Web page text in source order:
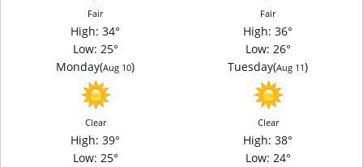
Fair
High: 34°
Low: 25°
Fair
High: 36°
Low: 26°
Monday(Aug 10)
Clear
High: 39°
Low: 25°
Tuesday(Aug 11)
Clear
High: 38°
Low: 24°